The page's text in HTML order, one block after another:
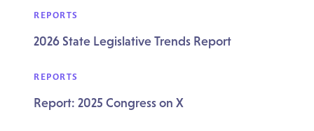
REPORTS
2026 State Legislative Trends Report
REPORTS
Report: 2025 Congress on X